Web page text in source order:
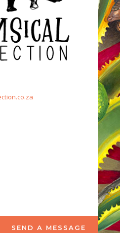
SEND A MESSAGE